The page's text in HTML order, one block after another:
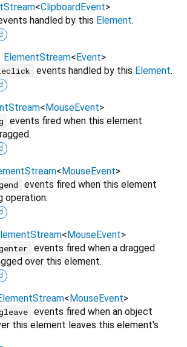
<ClipboardEvent>
handled by this Element.
ElementStream<Event>
events handled by this Element.
<MouseEvent>
events fired when this element
<MouseEvent>
events fired when this element
operation.
<MouseEvent>
events fired when a dragged
over this element.
<MouseEvent>
events fired when an object
this element leaves this element's